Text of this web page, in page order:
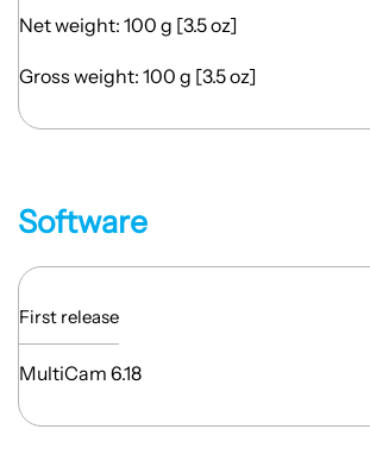
Net weight: 100 g [3.5 oz]
Gross weight: 100 g [3.5 oz]
Software
First release
MultiCam 6.18